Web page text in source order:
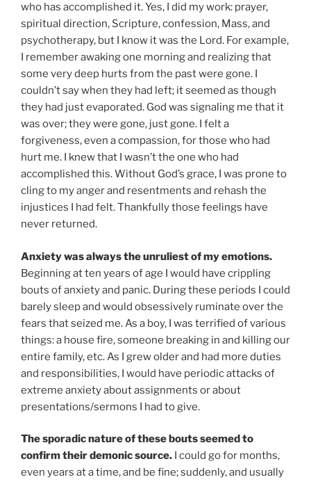
who has accomplished it. Yes, I did my work: prayer,
spiritual direction, Scripture, confession, Mass, and
psychotherapy, but I know it was the Lord. For example,
I remember awaking one morning and realizing that
some very deep hurts from the past were gone. I
couldn’t say when they had left; it seemed as though
they had just evaporated. God was signaling me that it
was over; they were gone, just gone. I felt a
forgiveness, even a compassion, for those who had
hurt me. I knew that I wasn’t the one who had
accomplished this. Without God’s grace, I was prone to
cling to my anger and resentments and rehash the
injustices I had felt. Thankfully those feelings have
never returned.
Anxiety was always the unruliest of my emotions.
Beginning at ten years of age I would have crippling
bouts of anxiety and panic. During these periods I could
barely sleep and would obsessively ruminate over the
fears that seized me. As a boy, I was terrified of various
things: a house fire, someone breaking in and killing our
entire family, etc. As I grew older and had more duties
and responsibilities, I would have periodic attacks of
extreme anxiety about assignments or about
presentations/sermons I had to give.
The sporadic nature of these bouts seemed to
confirm their demonic source. I could go for months,
even years at a time, and be fine; suddenly, and usually